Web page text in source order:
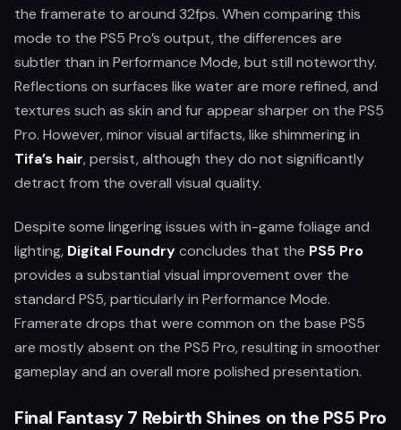
the framerate to around 32fps. When comparing this
mode to the PS5 Pro’s output, the differences are
subtler than in Performance Mode, but still noteworthy.
Reflections on surfaces like water are more refined, and
textures such as skin and fur appear sharper on the PS5
Pro. However, minor visual artifacts, like shimmering in
Tifa’s hair, persist, although they do not significantly
detract from the overall visual quality.
Despite some lingering issues with in-game foliage and
lighting, Digital Foundryconcludes that the PS5 Pro
provides a substantial visual improvement over the
standard PS5, particularly in Performance Mode.
Framerate drops that were common on the base PS5
are mostly absent on the PS5 Pro, resulting in smoother
gameplay and an overall more polished presentation.
Final Fantasy 7 Rebirth Shines on the PS5 Pro